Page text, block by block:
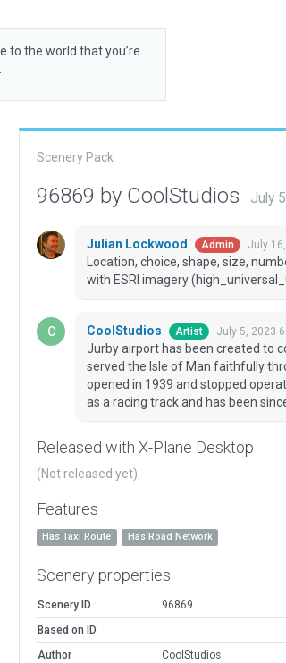
to the world that you’re
Scenery Pack
96869 by CoolStudios July
Julian Lockwood Admin July
Location, choice, shape, size,
with ESRI imagery
CoolStudios Artist July 5, 2023
Jurby airport has been created to
served the Isle of Man faithfully
opened in 1939 and stopped
as a racing track and has been
Released with X-Plane Desktop
(Not released yet)
Features
Has Taxi Route Has Road Network
Scenery properties
Scenery ID
96869
Based on ID
Author
CoolStudios